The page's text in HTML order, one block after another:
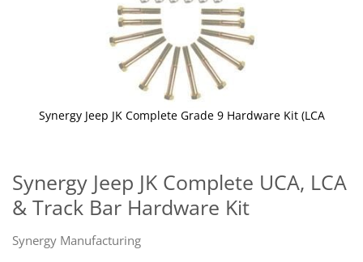
Synergy Jeep JK Complete UCA, LCA
& Track Bar Hardware Kit
Synergy Manufacturing
Synergy Jeep JK Complete Grade 9 Hardware Kit (LCA
the
beginning
of
images